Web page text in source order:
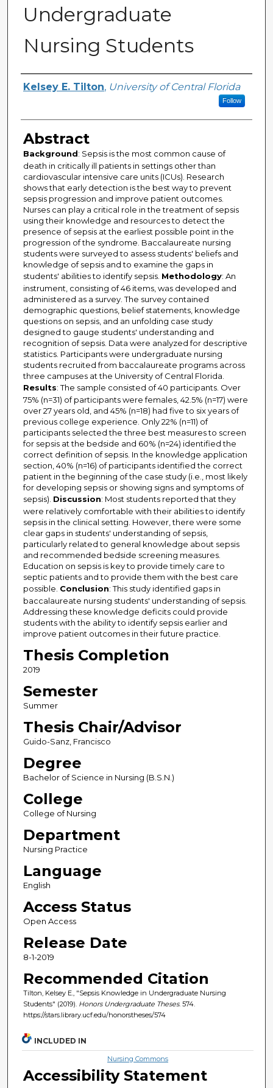
Undergraduate
Nursing Students
Author
Kelsey E. Tilton, University of Central Florida
Follow
Abstract
Background: Sepsis is the most common cause of
death in critically ill patients in settings other than
cardiovascular intensive care units (ICUs). Research
shows that early detection is the best way to prevent
sepsis progression and improve patient outcomes.
Nurses can play a critical role in the treatment of sepsis
using their knowledge and resources to detect the
presence of sepsis at the earliest possible point in the
progression of the syndrome. Baccalaureate nursing
students were surveyed to assess students' beliefs and
knowledge of sepsis and to examine the gaps in
students' abilities to identify sepsis. Methodology: An
instrument, consisting of 46 items, was developed and
administered as a survey. The survey contained
demographic questions, belief statements, knowledge
questions on sepsis, and an unfolding case study
designed to gauge students' understanding and
recognition of sepsis. Data were analyzed for descriptive
statistics. Participants were undergraduate nursing
students recruited from baccalaureate programs across
three campuses at the University of Central Florida.
Results: The sample consisted of 40 participants. Over
75% (n=31) of participants were females, 42.5% (n=17) were
over 27 years old, and 45% (n=18) had five to six years of
previous college experience. Only 22% (n=11) of
participants selected the three best measures to screen
for sepsis at the bedside and 60% (n=24) identified the
correct definition of sepsis. In the knowledge application
section, 40% (n=16) of participants identified the correct
patient in the beginning of the case study (i.e., most likely
for developing sepsis or showing signs and symptoms of
sepsis). Discussion: Most students reported that they
were relatively comfortable with their abilities to identify
sepsis in the clinical setting. However, there were some
clear gaps in students' understanding of sepsis,
particularly related to general knowledge about sepsis
and recommended bedside screening measures.
Education on sepsis is key to provide timely care to
septic patients and to provide them with the best care
possible. Conclusion: This study identified gaps in
baccalaureate nursing students' understanding of sepsis.
Addressing these knowledge deficits could provide
students with the ability to identify sepsis earlier and
improve patient outcomes in their future practice.
Thesis Completion
2019
Semester
Summer
Thesis Chair/Advisor
Guido-Sanz, Francisco
Degree
Bachelor of Science in Nursing (B.S.N.)
College
College of Nursing
Department
Nursing Practice
Language
English
Access Status
Open Access
Release Date
8-1-2019
Recommended Citation
Tilton, Kelsey E., "Sepsis Knowledge in Undergraduate Nursing
Students" (2019). Honors Undergraduate Theses. 574.
https://stars.library.ucf.edu/honorstheses/574
INCLUDED IN
Nursing Commons
Accessibility Statement